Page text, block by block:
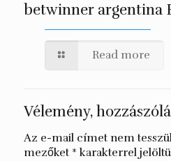
betwinner argentina
Read more
Vélemény,
Az e-mail címet nem
mezőket * karakterrel